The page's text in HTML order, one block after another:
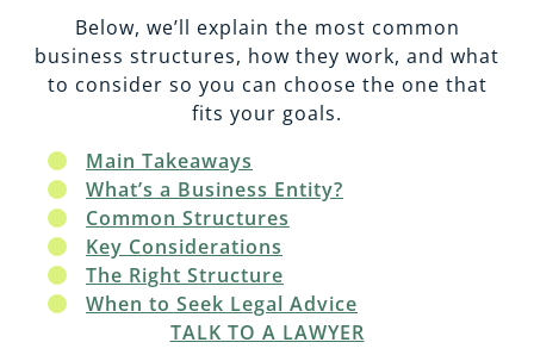
REAL ESTATE
Below, we’ll explain the most common
business structures, how they work, and what
to consider so you can choose the one that
fits your goals.
Main Takeaways
What’s a Business Entity?
Common Structures
Key Considerations
The Right Structure
When to Seek Legal Advice
TALK TO A LAWYER